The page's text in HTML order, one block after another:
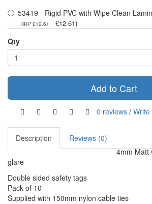
53419 - Rigid PVC with Wipe Clean
RRP £12.61 £12.61)
Qty
Add to Cart
0 reviews / Write
Description
Reviews (0)
4mm Matt
glare
Double sided safety tags
Pack of 10
Supplied with 150mm nylon cable ties